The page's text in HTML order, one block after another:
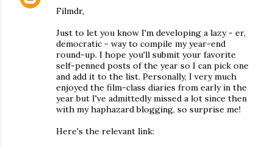
Filmdr,
Just to let you know I'm developing a lazy - er,
democratic - way to compile my year-end
round-up. I hope you'll submit your favorite
self-penned posts of the year so I can pick one
and add it to the list. Personally, I very much
enjoyed the film-class diaries from early in the
year but I've admittedly missed a lot since then
with my haphazard blogging, so surprise me!
Here's the relevant link: